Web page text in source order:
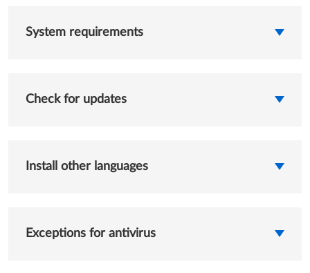
System requirements
Check for updates
Install other languages
Exceptions for antivirus